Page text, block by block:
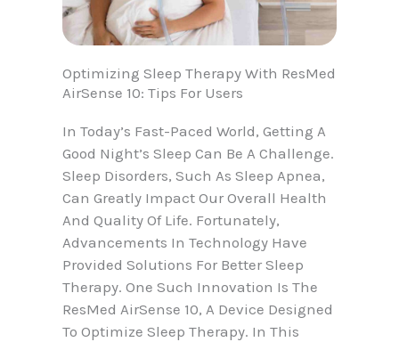
Optimizing Sleep Therapy With ResMed
AirSense 10: Tips For Users
In Today’s Fast-Paced World, Getting A
Good Night’s Sleep Can Be A Challenge.
Sleep Disorders, Such As Sleep Apnea,
Can Greatly Impact Our Overall Health
And Quality Of Life. Fortunately,
Advancements In Technology Have
Provided Solutions For Better Sleep
Therapy. One Such Innovation Is The
ResMed AirSense 10, A Device Designed
To Optimize Sleep Therapy. In This